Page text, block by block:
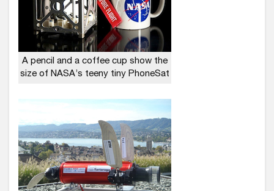
A pencil and a coffee cup show the
size of NASA’s teeny tiny PhoneSat